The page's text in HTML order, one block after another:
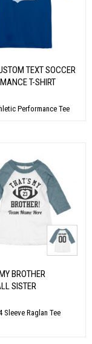
TEXT SOCCER
T-SHIRT
Performance Tee
BROTHER
SISTER
Sleeve Raglan Tee